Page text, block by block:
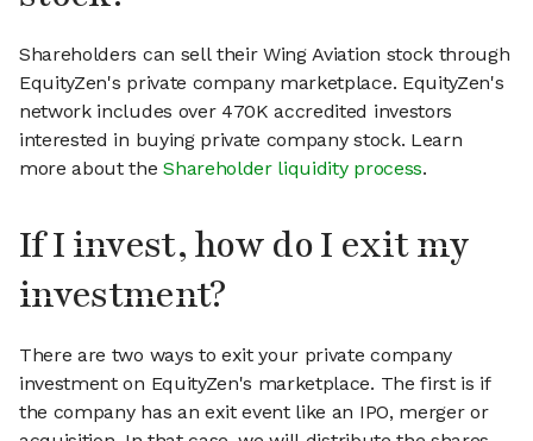
Shareholders can sell their Wing Aviation stock through
EquityZen's private company marketplace. EquityZen's
network includes over 470K accredited investors
interested in buying private company stock. Learn
more about theShareholder liquidity process.
If I invest, how do I exit my
investment?
There are two ways to exit your private company
investment on EquityZen's marketplace. The first is if
the company has an exit event like an IPO, merger or